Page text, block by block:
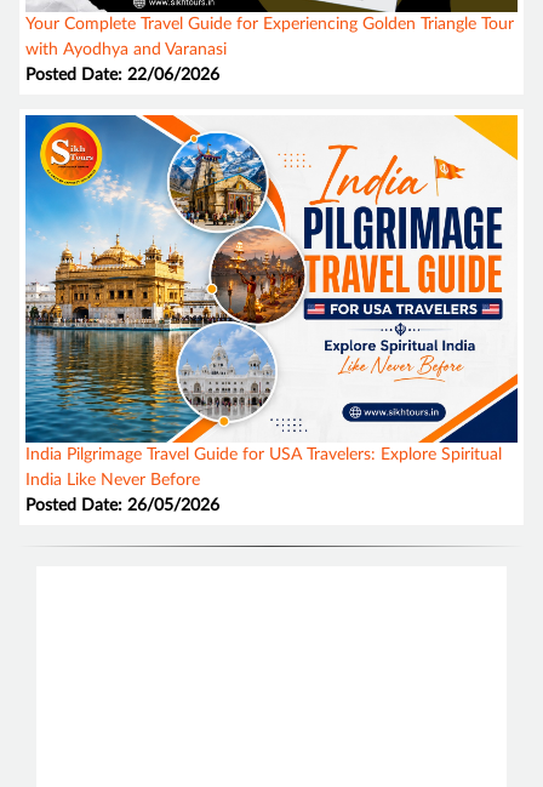
Your Complete Travel Guide for Experiencing Golden Triangle Tour
with Ayodhya and Varanasi
Posted Date: 22/06/2026
India Pilgrimage Travel Guide for USA Travelers: Explore Spiritual
India Like Never Before
Posted Date: 26/05/2026